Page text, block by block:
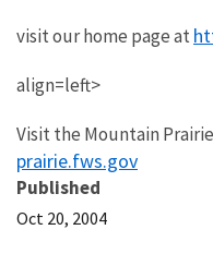
visit our home page at
align=left>
Visit the Mountain
prairie.fws.gov
Published
Oct 20, 2004